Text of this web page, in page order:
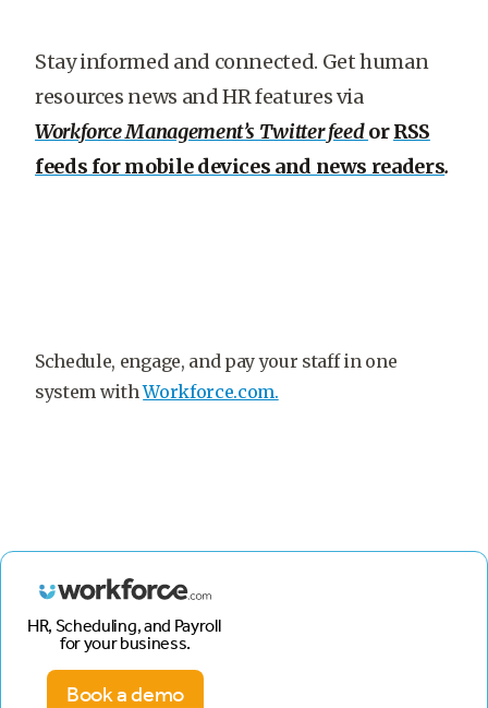
Stay informed and connected. Get human
resources news and HR features via
Workforce Management’s Twitter feedorRSS
feeds for mobile devices and news readers.
Schedule, engage, and pay your staff in one
system withWorkforce.com.
HR, Scheduling, and Payroll
for your business.
Book a demo